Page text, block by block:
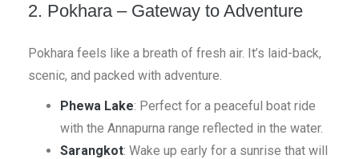
2. Pokhara – Gateway to Adventure
Pokhara feels like a breath of fresh air. It’s laid-back,
scenic, and packed with adventure.
Phewa Lake: Perfect for a peaceful boat ride
with the Annapurna range reflected in the water.
Sarangkot: Wake up early for a sunrise that will